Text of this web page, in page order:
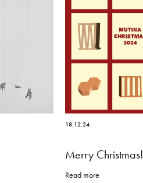
18.12.24
Merry Christmas!
Read more